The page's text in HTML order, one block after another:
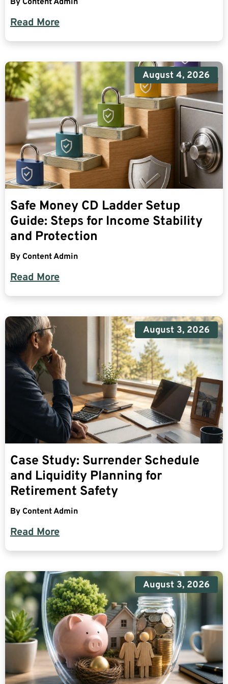
Read More
August 4, 2026
Safe Money CD Ladder Setup
Guide: Steps for Income Stability
and Protection
By Content Admin
Read More
August 3, 2026
Case Study: Surrender Schedule
and Liquidity Planning for
Retirement Safety
By Content Admin
Read More
August 3, 2026